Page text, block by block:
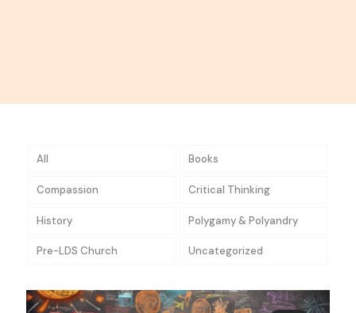
All Books
Compassion Critical Thinking
History Polygamy & Polyandry
Pre-LDS Church Uncategorized